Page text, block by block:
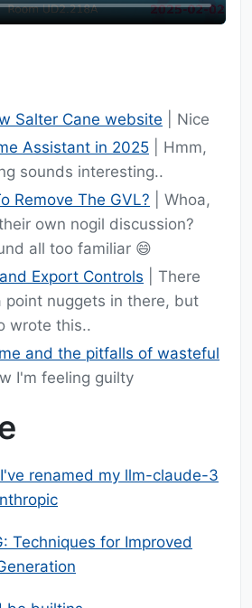
Salter Cane website | Nice
Assistant in 2025 | Hmm,
sounds interesting..
Remove The GVL? | Whoa,
own nogil discussion?
all too familiar 😄
Export Controls | There
point nuggets in there, but
wrote this..
and the pitfalls of wasteful
I'm feeling guilty
renamed my llm-claude-3
Techniques for Improved